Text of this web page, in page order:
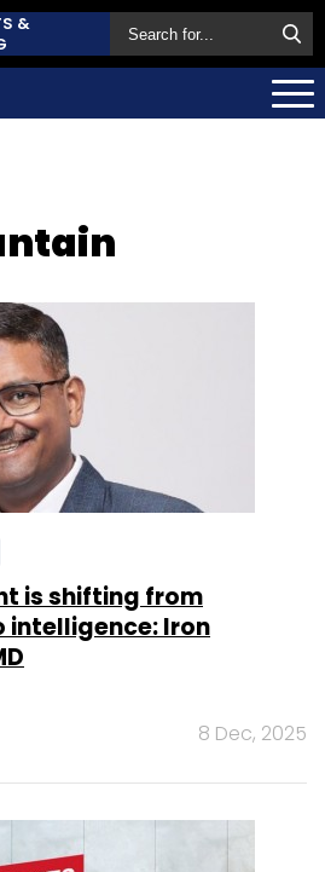
&
is shifting from
Iron
8 Dec, 2025